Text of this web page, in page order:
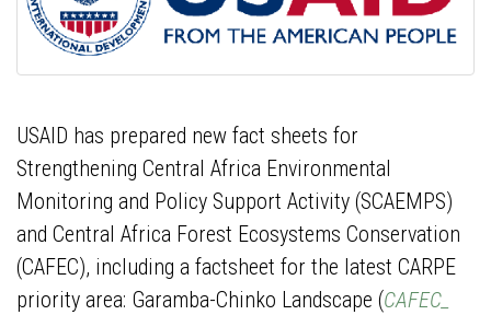
USAID has prepared new fact sheets for
Strengthening Central Africa Environmental
Monitoring and Policy Support Activity (SCAEMPS)
and Central Africa Forest Ecosystems Conservation
(CAFEC), including a factsheet for the latest CARPE
priority area: Garamba-Chinko Landscape (CAFEC_